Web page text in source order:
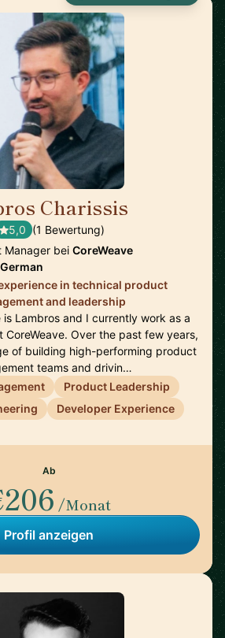
Charissis
5,0 (1 Bewertung)
Manager bei CoreWeave
in technical product
and leadership
is Lambros and I currently work as a
Over the past few years,
of building high-performing product
teams and drivin…
Product Leadership
Developer Experience
Ab
/Monat
Profil anzeigen